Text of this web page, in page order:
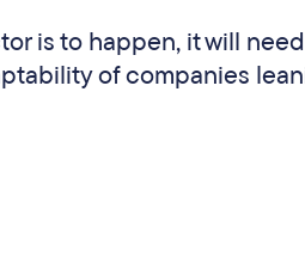
is to happen, it will
of companies